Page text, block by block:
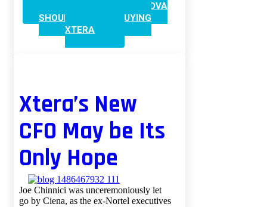
ADVA
SHOULD LOOK AT BUYING
XTERA
Xtera’s New
CFO May be Its
Only Hope
Joe Chinnici was unceremoniously let
go by Ciena, as the ex-Nortel executives